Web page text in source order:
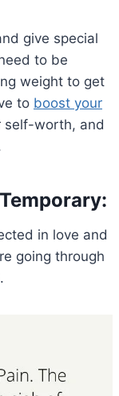
give special
to be
weight to get
to boost your
self-worth, and
in love and
going through